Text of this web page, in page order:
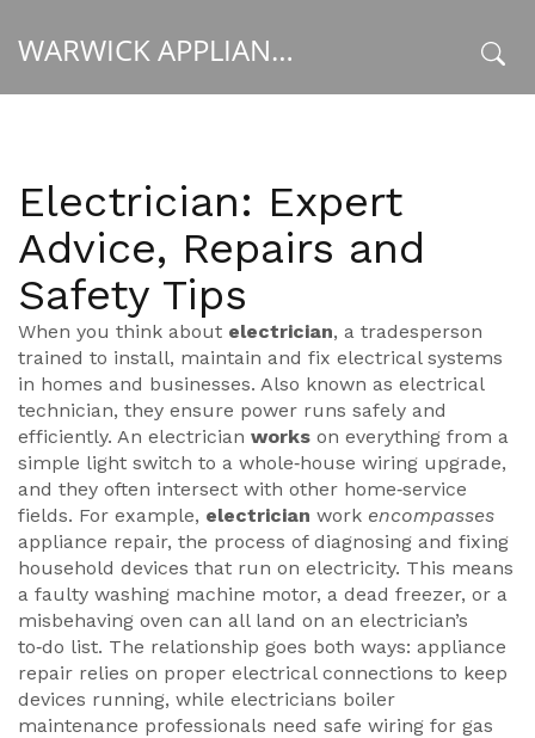
WARWICK APPLIANCE FIXERS
Electrician: Expert
Advice, Repairs and
Safety Tips
When you think about electrician, a tradesperson
trained to install, maintain and fix electrical systems
in homes and businesses. Also known as electrical
technician, they ensure power runs safely and
efficiently. An electrician works on everything from a
simple light switch to a whole‑house wiring upgrade,
and they often intersect with other home‑service
fields. For example, electrician work encompasses
appliance repair, the process of diagnosing and fixing
household devices that run on electricity. This means
a faulty washing machine motor, a dead freezer, or a
misbehaving oven can all land on an electrician’s
to‑do list. The relationship goes both ways: appliance
repair relies on proper electrical connections to keep
devices running, while electricians boiler
maintenance professionals need safe wiring for gas